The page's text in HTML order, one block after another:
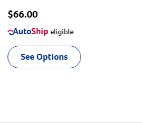
$66.00
eligible
See Options